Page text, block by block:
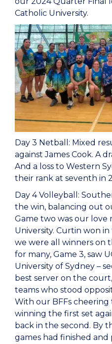
Catholic University.
Day 3 Netball: Mixed
against James Cook. A
And a loss to Western
their rank at seventh in
Day 4 Volleyball:
the win, balancing out
Game two was our love
University. Curtin won
we were all winners on
for many, Game 3, saw
University of Sydney –
best server on the
teams who stood
With our BFFs
winning the first set
back in the second. By
games had finished